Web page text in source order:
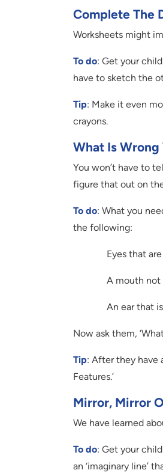
Complete The
Worksheets might
To do: Get your
have to sketch the
Tip: Make it even
crayons.
What Is
You won’t have to
figure that out on
To do: What you
the following:
Eyes that
A mouth
An ear that
Now ask them,
Tip: After they have
Features.’
Mirror, Mirror
We have learned
To do: Get your
an ‘imaginary line’